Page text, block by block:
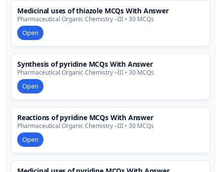
Medicinal uses of thiazole MCQs With Answer
Pharmaceutical Organic Chemistry –III • 30 MCQs
Open
Synthesis of pyridine MCQs With Answer
Pharmaceutical Organic Chemistry –III • 30 MCQs
Open
Reactions of pyridine MCQs With Answer
Pharmaceutical Organic Chemistry –III • 30 MCQs
Open